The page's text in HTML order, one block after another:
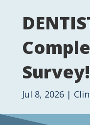
Survey!
Jul 8, 2026|